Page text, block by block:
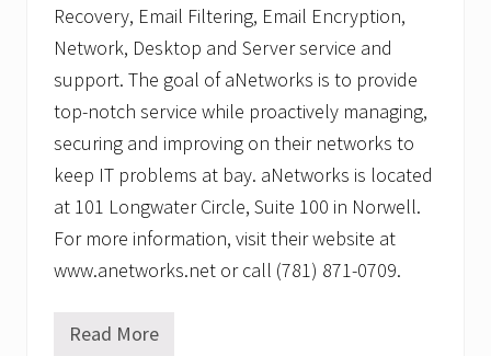
Recovery, Email Filtering, Email Encryption,
Network, Desktop and Server service and
support. The goal of aNetworks is to provide
top-notch service while proactively managing,
securing and improving on their networks to
keep IT problems at bay. aNetworks is located
at 101 Longwater Circle, Suite 100 in Norwell.
For more information, visit their website at
www.anetworks.net or call (781) 871-0709.
a
Read More